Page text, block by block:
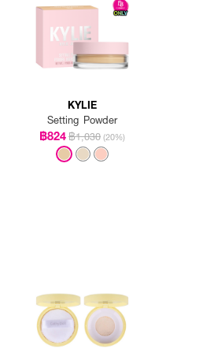
KYLIE
Setting Powder
฿824฿1,030 (20%)